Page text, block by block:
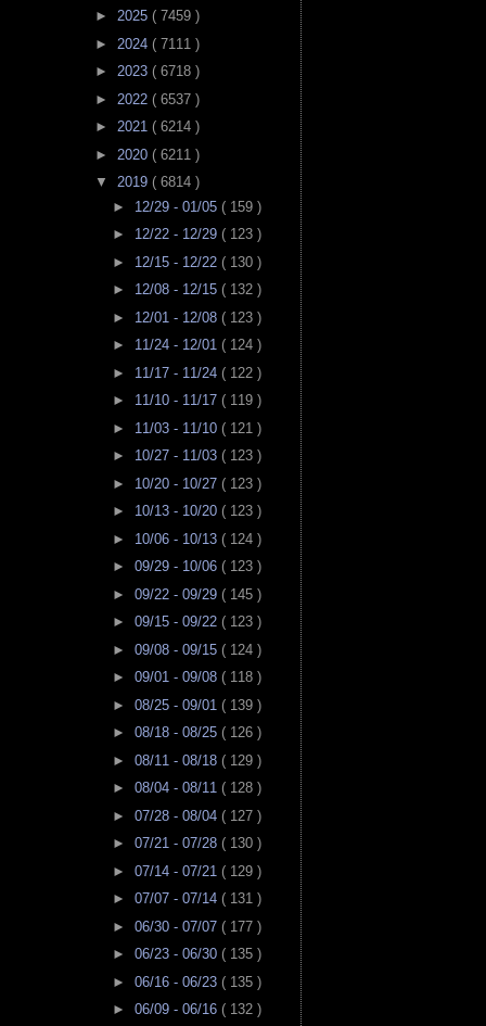
► 2025 ( 7459 )
► 2024 ( 7111 )
► 2023 ( 6718 )
► 2022 ( 6537 )
► 2021 ( 6214 )
► 2020 ( 6211 )
▼ 2019 ( 6814 )
► 12/29 - 01/05 ( 159 )
► 12/22 - 12/29 ( 123 )
► 12/15 - 12/22 ( 130 )
► 12/08 - 12/15 ( 132 )
► 12/01 - 12/08 ( 123 )
► 11/24 - 12/01 ( 124 )
► 11/17 - 11/24 ( 122 )
► 11/10 - 11/17 ( 119 )
► 11/03 - 11/10 ( 121 )
► 10/27 - 11/03 ( 123 )
► 10/20 - 10/27 ( 123 )
► 10/13 - 10/20 ( 123 )
► 10/06 - 10/13 ( 124 )
► 09/29 - 10/06 ( 123 )
► 09/22 - 09/29 ( 145 )
► 09/15 - 09/22 ( 123 )
► 09/08 - 09/15 ( 124 )
► 09/01 - 09/08 ( 118 )
► 08/25 - 09/01 ( 139 )
► 08/18 - 08/25 ( 126 )
► 08/11 - 08/18 ( 129 )
► 08/04 - 08/11 ( 128 )
► 07/28 - 08/04 ( 127 )
► 07/21 - 07/28 ( 130 )
► 07/14 - 07/21 ( 129 )
► 07/07 - 07/14 ( 131 )
► 06/30 - 07/07 ( 177 )
► 06/23 - 06/30 ( 135 )
► 06/16 - 06/23 ( 135 )
► 06/09 - 06/16 ( 132 )